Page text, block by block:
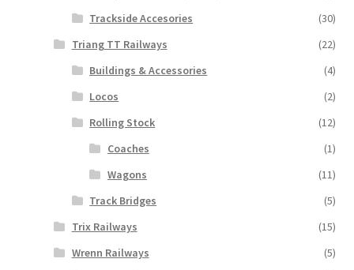
Trackside Accesories
(30)
Triang TT Railways
(22)
Buildings & Accessories
(4)
Locos
(2)
Rolling Stock
(12)
Coaches
(1)
Wagons
(11)
Track Bridges
(5)
Trix Railways
(15)
Wrenn Railways
(5)